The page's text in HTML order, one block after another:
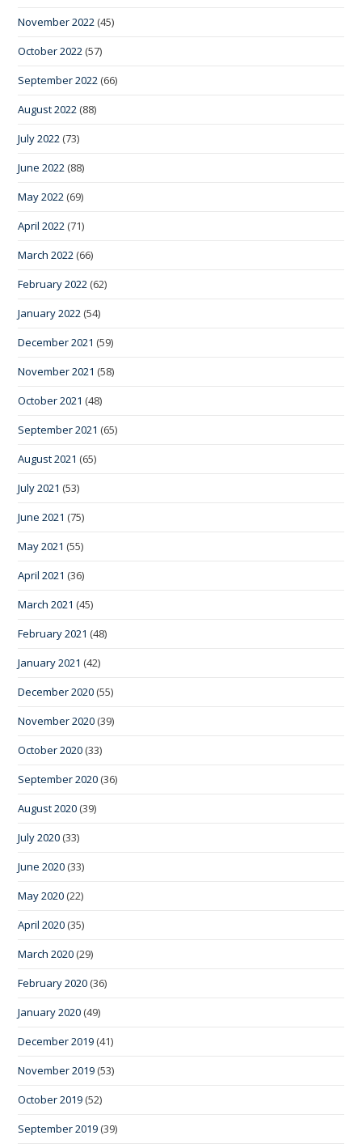
November 2022 (45)
October 2022 (57)
September 2022 (66)
August 2022 (88)
July 2022 (73)
June 2022 (88)
May 2022 (69)
April 2022 (71)
March 2022 (66)
February 2022 (62)
January 2022 (54)
December 2021 (59)
November 2021 (58)
October 2021 (48)
September 2021 (65)
August 2021 (65)
July 2021 (53)
June 2021 (75)
May 2021 (55)
April 2021 (36)
March 2021 (45)
February 2021 (48)
January 2021 (42)
December 2020 (55)
November 2020 (39)
October 2020 (33)
September 2020 (36)
August 2020 (39)
July 2020 (33)
June 2020 (33)
May 2020 (22)
April 2020 (35)
March 2020 (29)
February 2020 (36)
January 2020 (49)
December 2019 (41)
November 2019 (53)
October 2019 (52)
September 2019 (39)